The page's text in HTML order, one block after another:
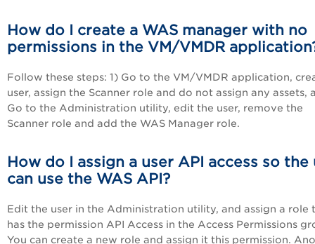
How do I create a WAS manager with no
permissions in the VM/VMDR
Follow these steps: 1) Go to the VM/VMDR application,
user, assign the Scanner role and do not assign any assets,
Go to the Administration utility, edit the user, remove the
Scanner role and add the WAS Manager role.
How do I assign a user API access so the
can use the WAS API?
Edit the user in the Administration utility, and assign a role
has the permission API Access in the Access Permissions
You can create a new role and assign it this permission.